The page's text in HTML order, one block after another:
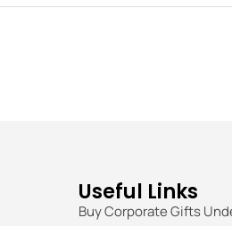
Useful Links
Buy Corporate Gifts